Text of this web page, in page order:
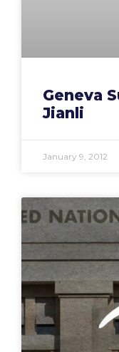
Geneva
Jianli
January 9, 2012